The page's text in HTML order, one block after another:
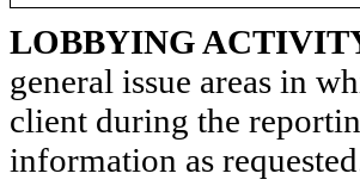
LOBBYING
general issue areas in
client during the
information as